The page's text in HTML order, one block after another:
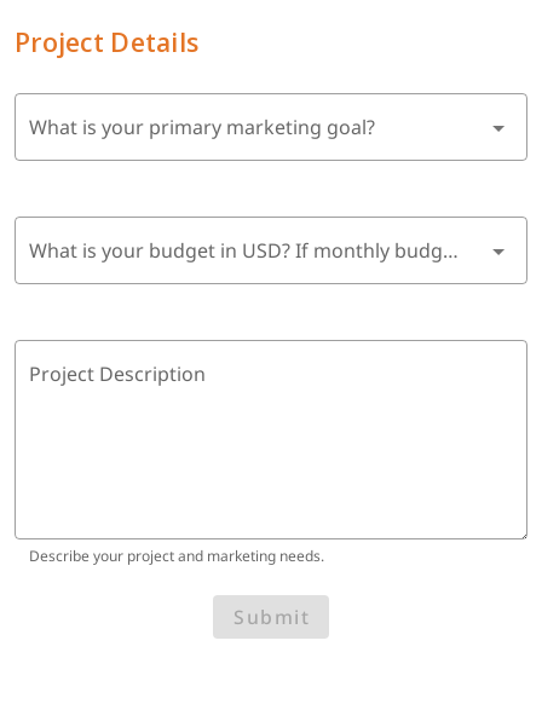
Project Details
What is your primary marketing goal?
What is your budget in USD? If monthly budget, multiply by 6 months.
Project Description
Describe your project and marketing needs.
Submit